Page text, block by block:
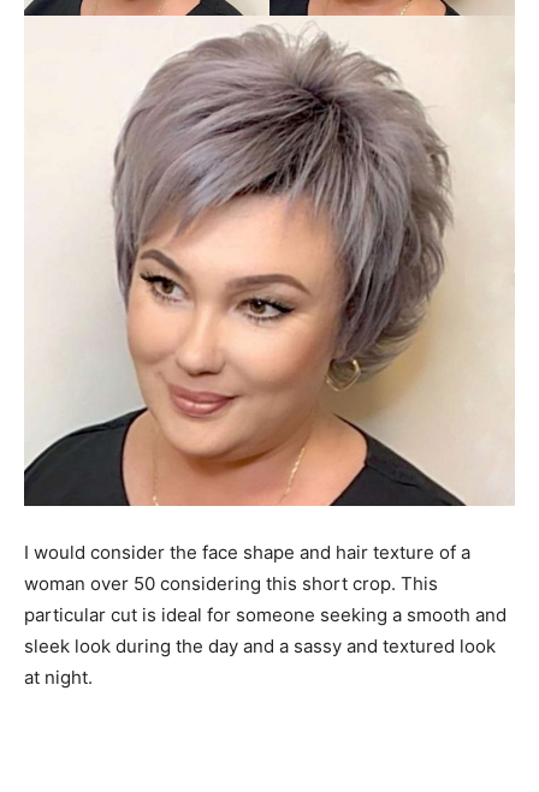
I would consider the face shape and hair texture of a
woman over 50 considering this short crop. This
particular cut is ideal for someone seeking a smooth and
sleek look during the day and a sassy and textured look
at night.